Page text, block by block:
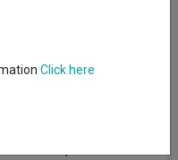
to the end of April
index returned 91.8% in
Click here